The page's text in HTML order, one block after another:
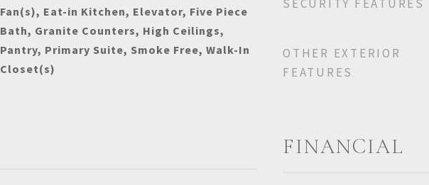
Fan(s), Eat-in Kitchen, Elevator, Five Piece
Bath, Granite Counters, High Ceilings,
Pantry, Primary Suite, Smoke Free, Walk-In
Closet(s)
SECURITY FEATURES
OTHER EXTERIOR
FEATURES
FINANCIAL